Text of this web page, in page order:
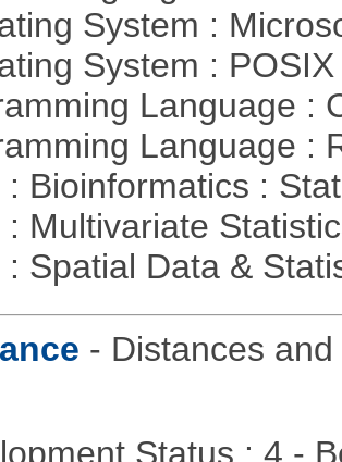
System :
System :
Language :
Language :
: Bioinformatics :
: Multivariate
: Spatial Data &
- Distances
Status : 4 -